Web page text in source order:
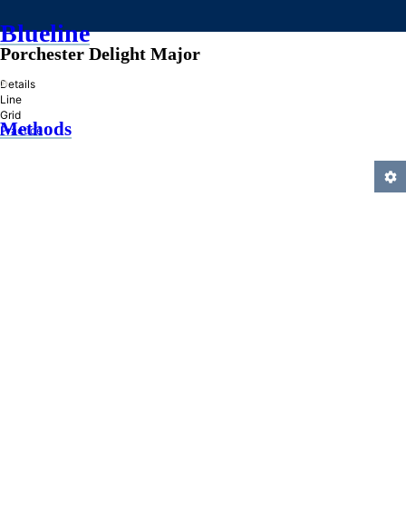
Blueline
»
Methods
Porchester Delight Major
Details
Line
Grid
Practice